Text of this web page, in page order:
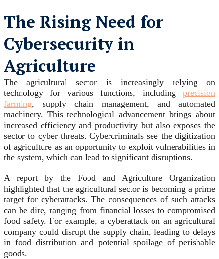
The Rising Need for
Cybersecurity in
Agriculture
The agricultural sector is increasingly relying on
technology for various functions, including precision
farming, supply chain management, and automated
machinery. This technological advancement brings about
increased efficiency and productivity but also exposes the
sector to cyber threats. Cybercriminals see the digitization
of agriculture as an opportunity to exploit vulnerabilities in
the system, which can lead to significant disruptions.
A report by the Food and Agriculture Organization
highlighted that the agricultural sector is becoming a prime
target for cyberattacks. The consequences of such attacks
can be dire, ranging from financial losses to compromised
food safety. For example, a cyberattack on an agricultural
company could disrupt the supply chain, leading to delays
in food distribution and potential spoilage of perishable
goods.